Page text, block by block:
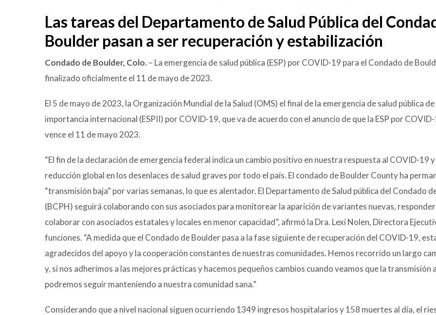
Las tareas del Departamento de Salud Pública del
Boulder pasan a ser recuperación y estabilización
Condado de Boulder, Colo. – La emergencia de salud pública (ESP) por COVID-19 para el Condado de
finalizado oficialmente el 11 de mayo de 2023.
El 5 de mayo de 2023, la Organización Mundial de la Salud (OMS) el final de la emergencia de salud pública de
importancia internacional (ESPII) por COVID-19, que va de acuerdo con el anuncio de que la ESP por
vence el 11 de mayo 2023.
“El fin de la declaración de emergencia federal indica un cambio positivo en nuestra respuesta al COVID-19
reducción global en los desenlaces de salud graves por todo el país. El condado de Boulder County ha
“transmisión baja” por varias semanas, lo que es alentador. El Departamento de Salud pública del Condado
(BCPH) seguirá colaborando con sus asociados para monitorear la aparición de variantes nuevas,
colaborar con asociados estatales y locales en menor capacidad”, afirmó la Dra. Lexi Nolen, Directora
funciones. “A medida que el Condado de Boulder pasa a la fase siguiente de recuperación del COVID-19,
agradecidos del apoyo y la cooperación constantes de nuestras comunidades. Hemos recorrido un largo
y, si nos adherimos a las mejores prácticas y hacemos pequeños cambios cuando veamos que la transmisión
podremos seguir manteniendo a nuestra comunidad sana.”
Considerando que a nivel nacional siguen ocurriendo 1349 ingresos hospitalarios y 158 muertes al día, el